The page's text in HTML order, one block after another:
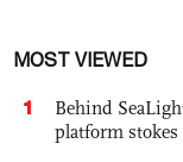
MOST VIEWED
1
Behind
platform